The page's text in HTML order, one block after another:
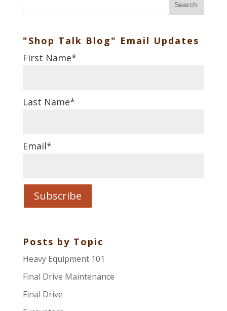
Search
"Shop Talk Blog" Email Updates
First Name*
Last Name*
Email*
Posts by Topic
Heavy Equipment 101
Final Drive Maintenance
Final Drive